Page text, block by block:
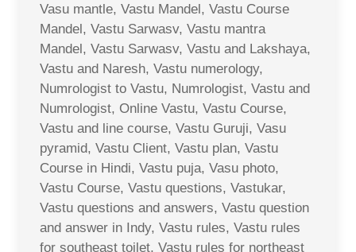
Vasu mantle, Vastu Mandel, Vastu Course
Mandel, Vastu Sarwasv, Vastu mantra
Mandel, Vastu Sarwasv, Vastu and Lakshaya,
Vastu and Naresh, Vastu numerology,
Numrologist to Vastu, Numrologist, Vastu and
Numrologist, Online Vastu, Vastu Course,
Vastu and line course, Vastu Guruji, Vasu
pyramid, Vastu Client, Vastu plan, Vastu
Course in Hindi, Vastu puja, Vasu photo,
Vastu Course, Vastu questions, Vastukar,
Vastu questions and answers, Vastu question
and answer in Indy, Vastu rules, Vastu rules
for southeast toilet, Vastu rules for northeast